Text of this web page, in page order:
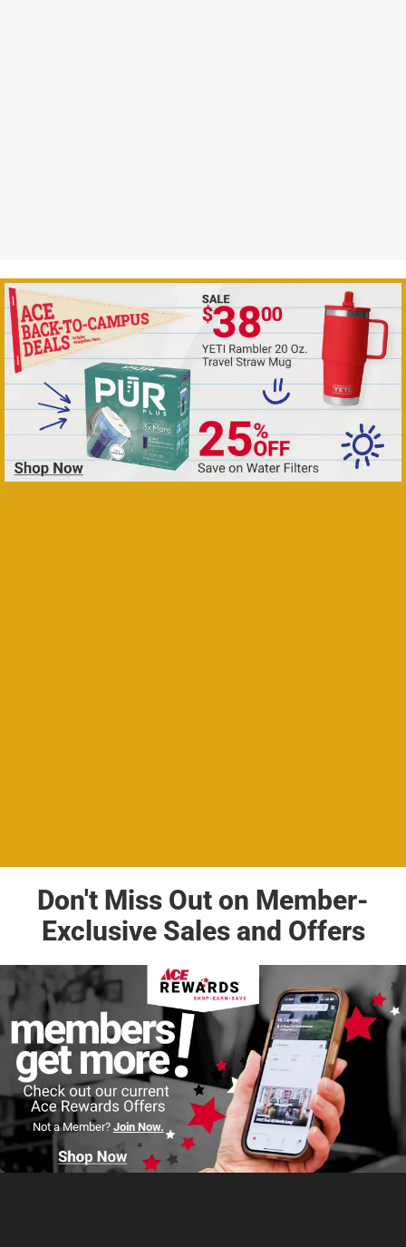
Don't Miss Out on Member-
Exclusive Sales and Offers
Not a Member? Join Now.